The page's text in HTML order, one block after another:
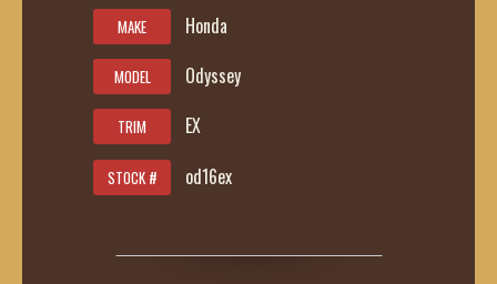
MAKE Honda
MODEL Odyssey
TRIM EX
STOCK # od16ex